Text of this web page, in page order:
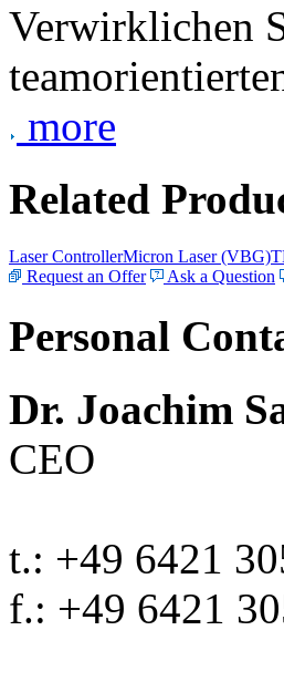
Verwirklichen
more
Related
Laser ControllerMicron Laser (VBG)
Request an Offer
Ask a Question
Personal
Dr. Joachim
CEO
t.: +49 6421
f.: +49 6421